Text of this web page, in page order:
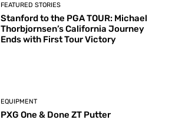
FEATURED STORIES
Stanford to the PGA TOUR: Michael
Thorbjornsen’s California Journey
Ends with First Tour Victory
EQUIPMENT
PXG One & Done ZT Putter